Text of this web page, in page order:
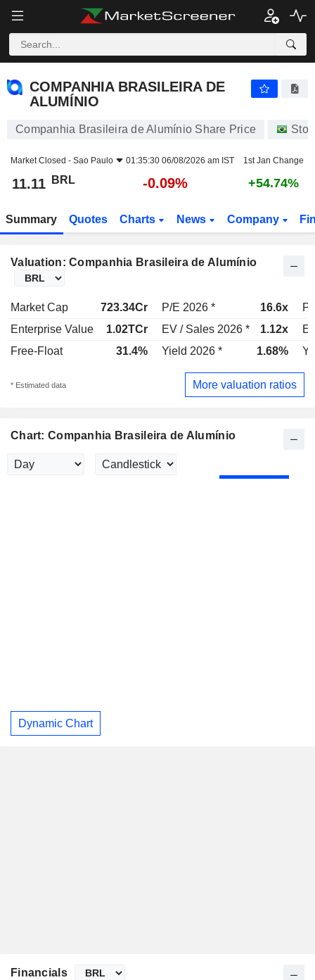
COMPANHIA BRASILEIRA DE
ALUMÍNIO
Companhia Brasileira de Alumínio Share Price
Market Closed - Sao Paulo 01:35:30 06/08/2026 am IST 1st Jan Change
11.11 BRL -0.09% +54.74%
Summary Quotes Charts News Company
Valuation: Companhia Brasileira de Alumínio
Market Cap 723.34Cr P/E 2026 * 16.6x
Enterprise Value
1.02TCr EV / Sales 2026 * 1.12x
Free-Float
31.4% Yield 2026 * 1.68%
* Estimated data More valuation ratios
Chart: Companhia Brasileira de Alumínio
Dynamic Chart
Financials